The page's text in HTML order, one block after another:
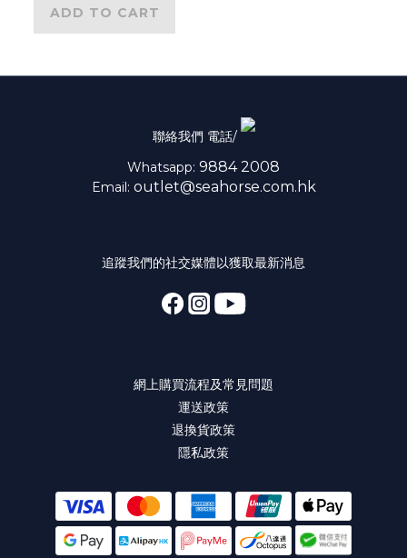
ADD TO CART
聯絡我們 電話/
Whatsapp: 9884 2008
Email: outlet@seahorse.com.hk
追蹤我們的社交媒體以獲取最新消息
網上購買流程及常見問題
運送政策
退換貨政策
隱私政策